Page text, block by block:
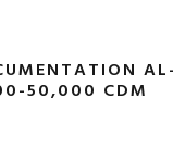
50,000 CDM